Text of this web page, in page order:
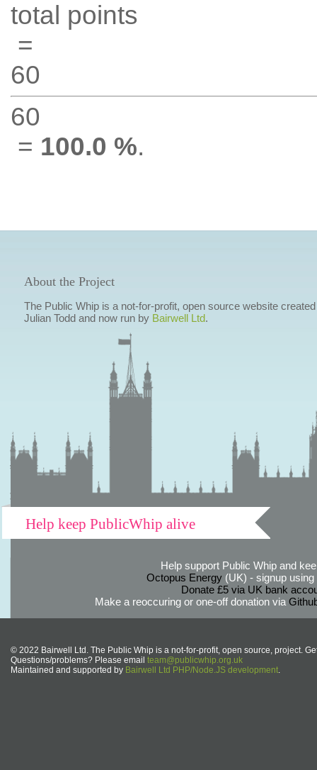
total points
=
60
60
= 100.0 %.
About the Project
The Public Whip is a not-for-profit, open source website
Julian Todd and now run by Bairwell Ltd.
Help keep PublicWhip alive
Help support Public Whip and
Octopus Energy(UK) - signup using
Donate £5 via UK bank
Make a reoccuring or one-off donation via
© 2022 Bairwell Ltd. The Public Whip is a not-for-profit, open source, project.
Questions/problems? Please email team@publicwhip.org.uk
Maintained and supported by Bairwell Ltd PHP/Node.JS development.